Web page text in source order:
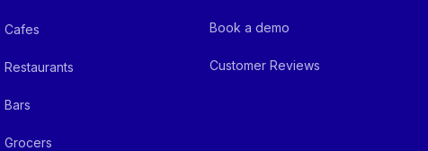
Cafes
Restaurants
Bars
Grocers
Book a demo
Customer Reviews